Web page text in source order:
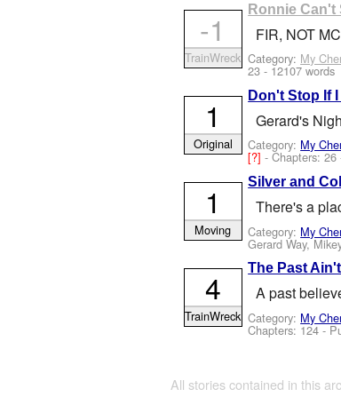
Ronnie Can't
FIR, NOT
Category: My
23 - 12107 words
-1
TrainWreck
Don't Stop If
Gerard's
Category: My
[?]- Chapters:
1
Original
Silver and
There's a
Category: My
Gerard Way,
1
Moving
The Past
A past
Category: My
Chapters: 124 -
4
TrainWreck
All stories contained in this